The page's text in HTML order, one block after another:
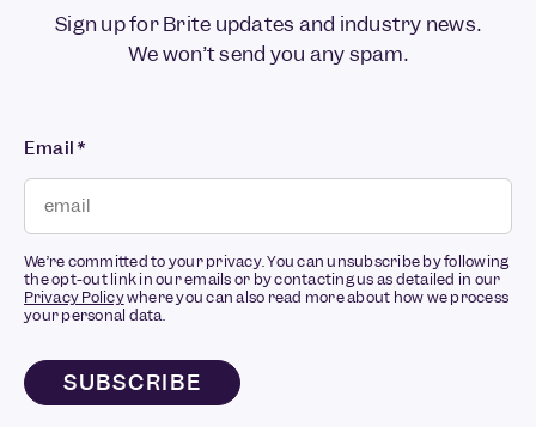
Sign up for Brite updates and industry news.
We won’t send you any spam.
Email*
We’re committed to your privacy. You can unsubscribe by following
the opt-out link in our emails or by contacting us as detailed in our
Privacy Policywhere you can also read more about how we process
your personal data.